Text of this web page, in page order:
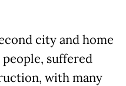
city and home
suffered
with many